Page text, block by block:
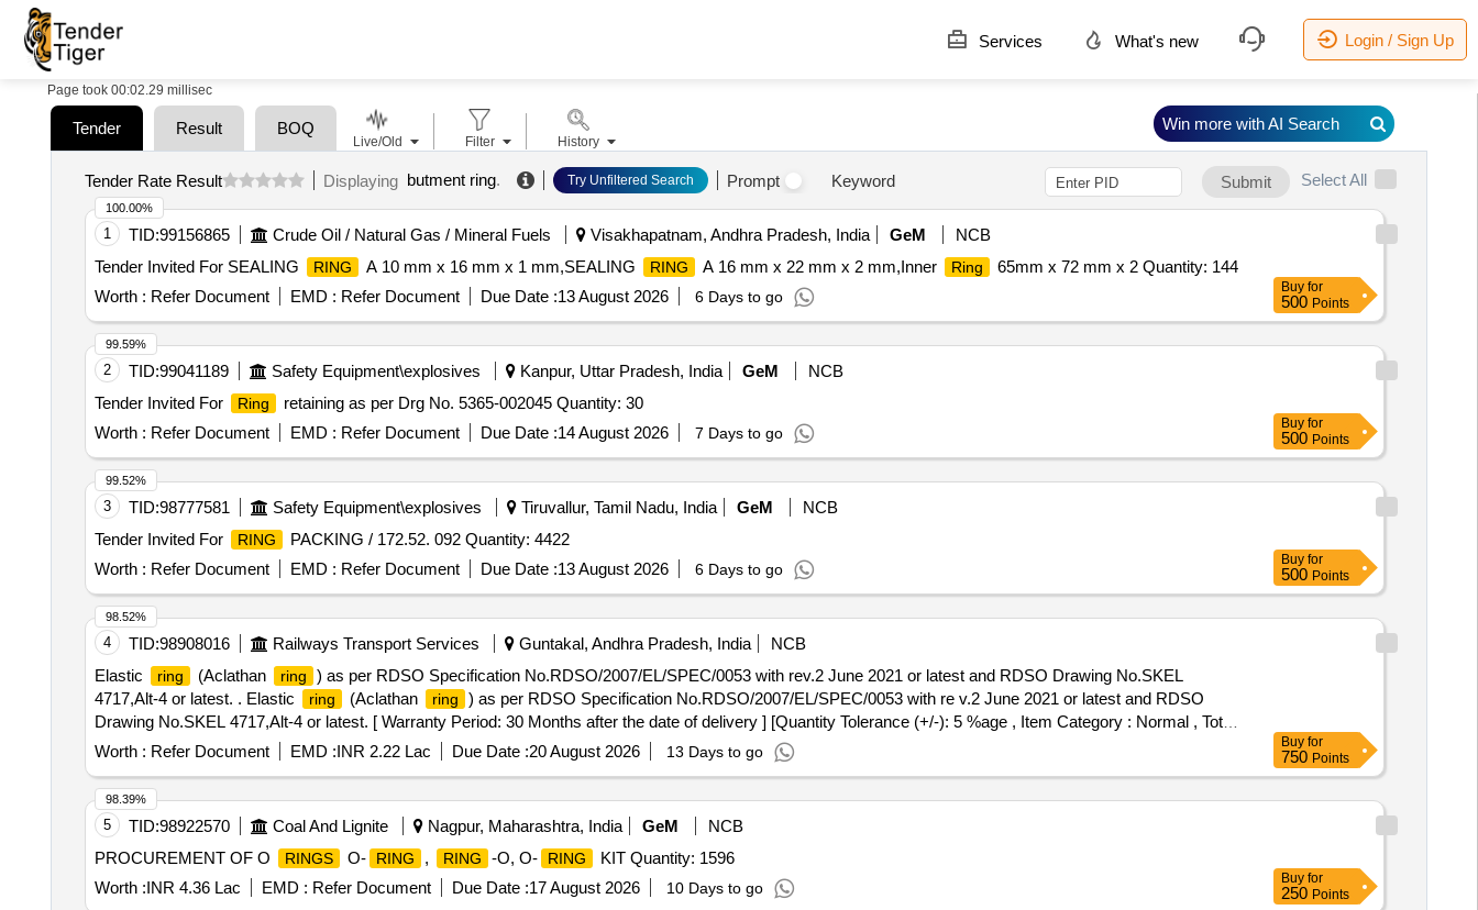
Services What's new Login / Sign Up
Page took 00:02.29 millisec
Tender Result BOQ
Tender Rate Result Displaying butment ring. Try Unfiltered Search Prompt Keyword Submit Select All
1 TID:99156865 Crude Oil / Natural Gas / Mineral Fuels Visakhapatnam, Andhra Pradesh, India GeM
NCB
Tender Invited For SEALING
RING A 10 mm x 16 mm x 1 mm,SEALING RING A 16 mm x 22 mm x 2 mm,Inner Ring
65mm x 72 mm x 2 Quantity: 144
Worth : Refer Document EMD : Refer Document Due Date :13 August 2026 6 Days to go
100.00%
Buy for
500 Points
2 TID:99041189 Safety Equipment\explosives Kanpur, Uttar Pradesh, India GeM
NCB
Tender Invited For
Ring
retaining as per Drg No. 5365-002045 Quantity: 30
Worth : Refer Document EMD : Refer Document Due Date :14 August 2026 7 Days to go
99.59%
Buy for
500 Points
3 TID:98777581 Safety Equipment\explosives Tiruvallur, Tamil Nadu, India GeM
NCB
Tender Invited For
RING
PACKING / 172.52. 092 Quantity: 4422
Worth : Refer Document EMD : Refer Document Due Date :13 August 2026 6 Days to go
99.52%
Buy for
500 Points
4 TID:98908016 Railways Transport Services Guntakal, Andhra Pradesh, India
NCB
Elastic
ring (Aclathan ring
) as per RDSO Specification No.RDSO/2007/EL/SPEC/0053 with rev.2 June 2021 or latest and RDSO Drawing No.SKEL
4717,Alt-4 or latest. . Elastic
ring (Aclathan ring
) as per RDSO Specification No.RDSO/2007/EL/SPEC/0053 with re v.2 June 2021 or latest and RDSO
Drawing No.SKEL 4717,Alt-4 or latest. [ Warranty Period: 30 Months after the date of delivery ] [Quantity Tolerance (+/-): 5 %age , Item Category : Normal , Total
PO value variation Permitted : Max 8 lacs ] ]
Worth : Refer Document EMD :INR 2.22 Lac Due Date :20 August 2026 13 Days to go
98.52%
Buy for
750 Points
5 TID:98922570 Coal And Lignite Nagpur, Maharashtra, India GeM
NCB
PROCUREMENT OF O
RINGS O- RING , RING -O, O- RING
KIT Quantity: 1596
Worth :INR 4.36 Lac EMD : Refer Document Due Date :17 August 2026 10 Days to go
98.39%
Buy for
250 Points
Live/Old Filter History
Win more with AI Search